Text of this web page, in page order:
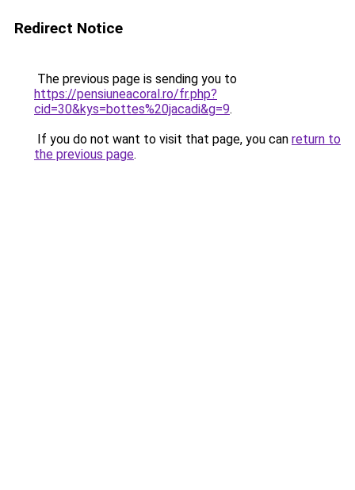
Redirect Notice
The previous page is sending you to
https://pensiuneacoral.ro/fr.php?
cid=30&kys=bottes%20jacadi&g=9.
If you do not want to visit that page, you can return to
the previous page.